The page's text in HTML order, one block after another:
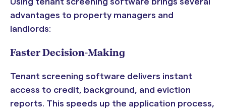
advantages to property managers and
landlords:
Faster Decision-Making
Tenant screening software delivers instant
access to credit, background, and eviction
reports. This speeds up the application process,